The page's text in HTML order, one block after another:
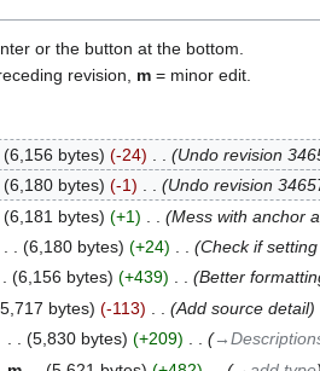
or the button at the bottom.
revision, m = minor edit.
6,156 bytes -24 Undo revision
6,180 bytes -1 Undo revision
6,181 bytes +1
Mess with anchor
6,180 bytes +24
Check if
6,156 bytes +439
Better
5,717 bytes -113
Add source detail
5,830 bytes +209